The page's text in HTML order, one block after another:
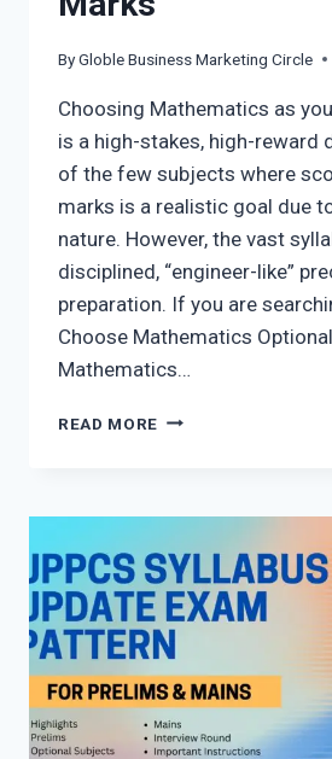
ByGloble Business Marketing Circle
Choosing Mathematics as
is a high-stakes, high-reward
of the few subjects where
marks is a realistic goal due
nature. However, the vast
disciplined, “engineer-like”
preparation. If you are
Choose Mathematics
Mathematics…
READ MORE UPSC
THE
GUIDE
TO
300+
MARKS